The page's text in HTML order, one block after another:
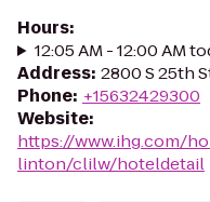
Hours:
12:05 AM - 12:00 AM
Address: 2800 S 25th
Phone: +15632429300
Website:
https://www.ihg.com/
linton/clilw/hoteldetail